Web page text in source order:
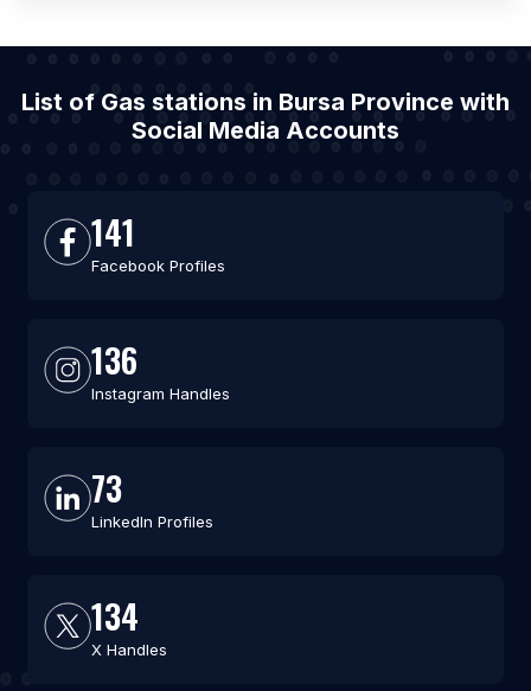
List of Gas stations in Bursa Province with
Social Media Accounts
141
Facebook Profiles
136
Instagram Handles
73
LinkedIn Profiles
134
X Handles